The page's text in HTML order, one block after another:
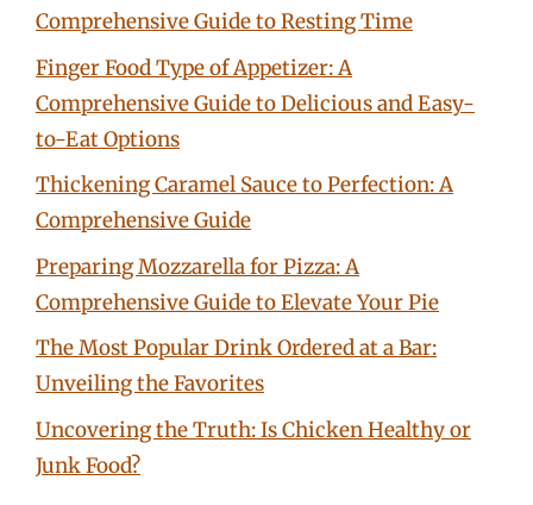
Comprehensive Guide to Resting Time
Finger Food Type of Appetizer: A
Comprehensive Guide to Delicious and Easy-
to-Eat Options
Thickening Caramel Sauce to Perfection: A
Comprehensive Guide
Preparing Mozzarella for Pizza: A
Comprehensive Guide to Elevate Your Pie
The Most Popular Drink Ordered at a Bar:
Unveiling the Favorites
Uncovering the Truth: Is Chicken Healthy or
Junk Food?